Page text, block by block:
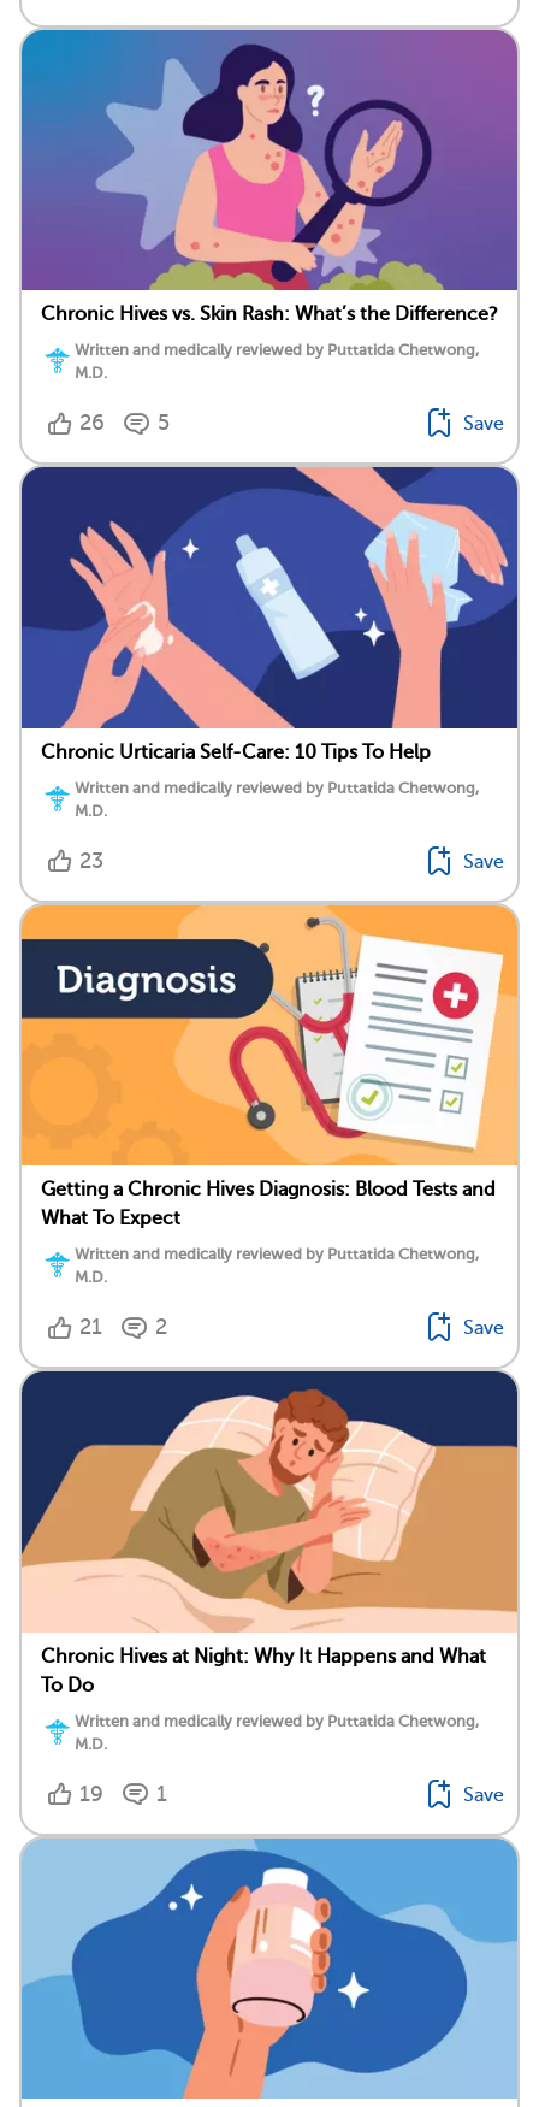
Chronic Hives vs. Skin Rash: What’s the Difference?
Written and medically reviewed by Puttatida Chetwong,
M.D.
26 5 Save
Chronic Urticaria Self-Care: 10 Tips To Help
Written and medically reviewed by Puttatida Chetwong,
M.D.
23 Save
Getting a Chronic Hives Diagnosis: Blood Tests and
What To Expect
Written and medically reviewed by Puttatida Chetwong,
M.D.
21 2 Save
Chronic Hives at Night: Why It Happens and What
To Do
Written and medically reviewed by Puttatida Chetwong,
M.D.
19 1 Save